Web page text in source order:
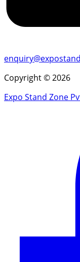
Copyright © 2026
Expo Stand Zone